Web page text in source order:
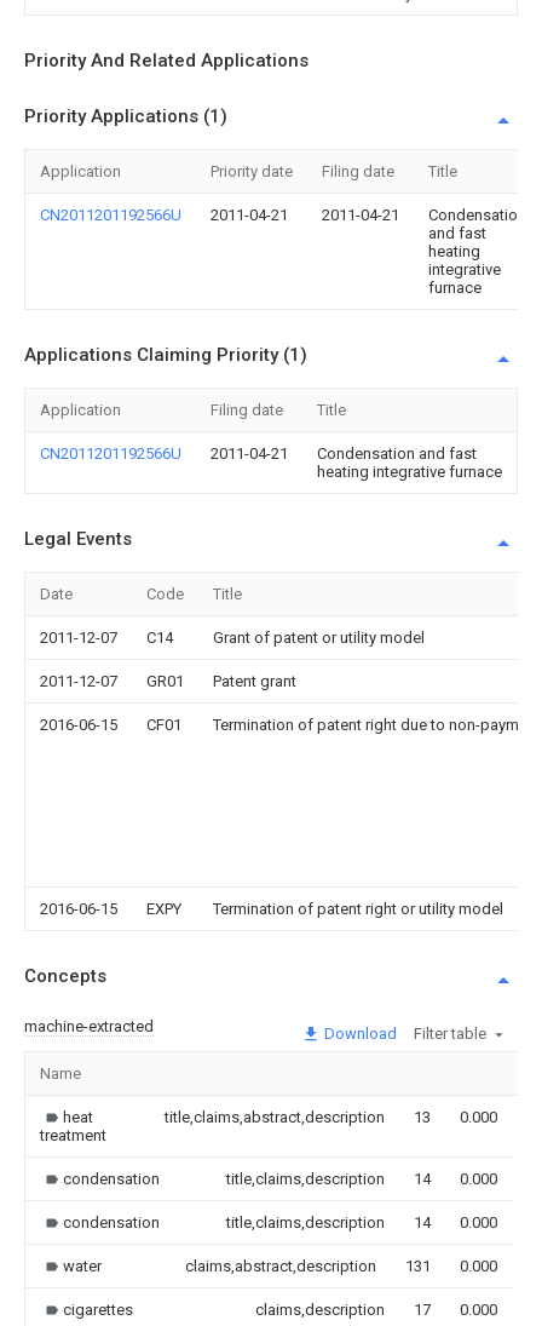
Priority And Related Applications
Priority Applications (1)
Application Priority date Filing date Title
CN2011201192566U 2011-04-21 2011-04-21
Condensation
and fast
heating
integrative
furnace
Applications Claiming Priority (1)
Application Filing date Title
CN2011201192566U 2011-04-21
Condensation and fast
heating integrative furnace
Legal Events
Date Code Title
2011-12-07 C14 Grant of patent or utility model
2011-12-07 GR01 Patent grant
2016-06-15 CF01 Termination of patent right due to non-
2016-06-15 EXPY Termination of patent right or utility model
Concepts
machine-extracted Download Filter table
Name
heat
treatment
title,claims,abstract,description 13 0.000
condensation title,claims,description 14 0.000
condensation title,claims,description 14 0.000
water claims,abstract,description 131 0.000
cigarettes claims,description 17 0.000